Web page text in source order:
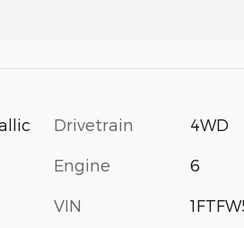
Drivetrain 4WD
Engine 6
VIN